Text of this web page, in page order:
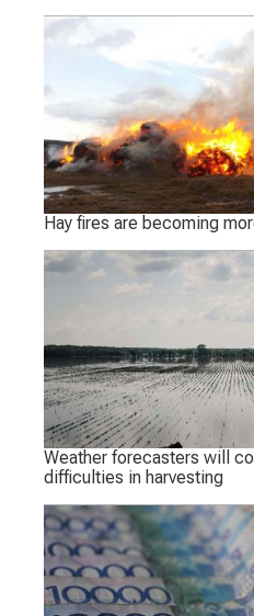
Hay fires are becoming
Weather forecasters will
difficulties in harvesting